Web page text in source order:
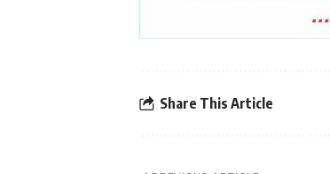
Share This Article